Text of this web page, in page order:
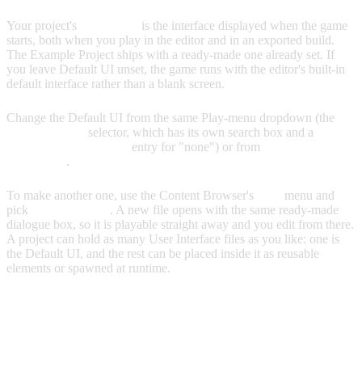
Your project's
is the interface displayed when the game
starts, both when you play in the editor and in an exported build.
The Example Project ships with a ready-made one already set. If
you leave Default UI unset, the game runs with the editor's built-in
default interface rather than a blank screen.
Change the Default UI from the same Play-menu dropdown (the
selector, which has its own search box and a
entry for "none") or from
.
To make another one, use the Content Browser's
menu and
pick
. A new file opens with the same ready-made
dialogue box, so it is playable straight away and you edit from there.
A project can hold as many User Interface files as you like: one is
the Default UI, and the rest can be placed inside it as reusable
elements or spawned at runtime.